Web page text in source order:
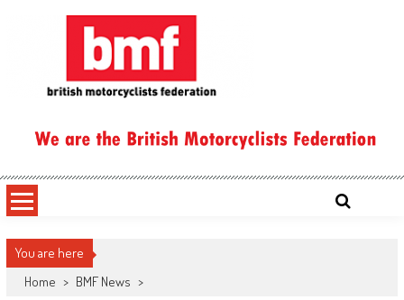
You are here
Home > BMF News >